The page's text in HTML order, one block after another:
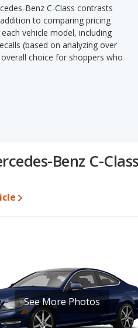
Benz C-Class contrasts
to comparing pricing
vehicle model, including
(based on analyzing over
choice for shoppers who
and ratings, the 2014
Benz C-Class is priced
and the 2015 Mercedes-Benz
the 2014 Mercedes-Benz C-
are rated to deliver an
Benz C-
See More Photos